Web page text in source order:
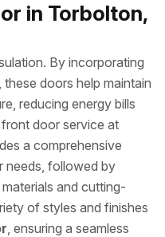
in Torbolton,
By incorporating
doors help maintain
reducing energy bills
door service at
a comprehensive
needs, followed by
and cutting-
of styles and finishes
, ensuring a seamless